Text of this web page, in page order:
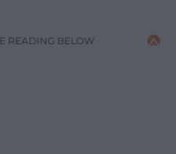
READING BELOW